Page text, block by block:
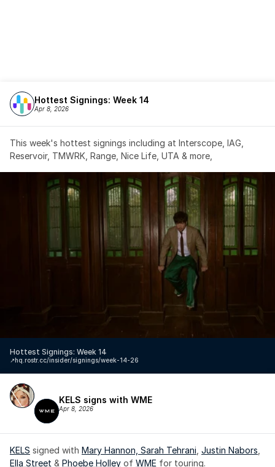
Hottest Signings: Week 14
Apr 8, 2026
This week's hottest signings including at Interscope, IAG,
Reservoir, TMWRK, Range, Nice Life, UTA & more,
Hottest Signings: Week 14
hq.rostr.cc/insider/signings/week-14-26
↗️
KELS signs with WME
Apr 8, 2026
KELS signed with Mary Hannon, Sarah Tehrani Justin Nabors
Ella Street & Phoebe Holley of WME for touring.